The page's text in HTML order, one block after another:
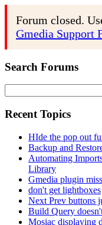
Forum closed.
Gmedia Support
Search Forums
for:
Recent Topics
HIde the pop out
Backup and
Automating
Library
Gmedia plugin
don't get lightboxes
Next Prev buttons
Build Query
Mosiac displaying